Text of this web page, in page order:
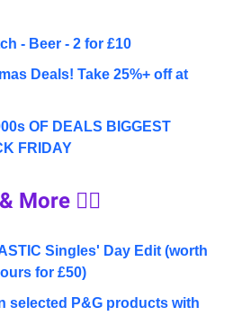
- Beer - 2 for £10
Deals! Take 25%+ off at
OF DEALS BIGGEST
FRIDAY
& More 👇🏼
Singles' Day Edit (worth
for £50)
selected P&G products with